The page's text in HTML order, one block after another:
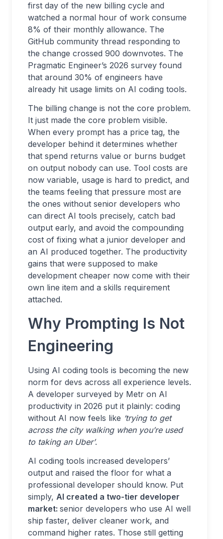
first day of the new billing cycle and
watched a normal hour of work consume
8% of their monthly allowance. The
GitHub community thread responding to
the change crossed 900 downvotes. The
Pragmatic Engineer’s 2026 survey found
that around 30% of engineers have
already hit usage limits on AI coding tools.
The billing change is not the core problem.
It just made the core problem visible.
When every prompt has a price tag, the
developer behind it determines whether
that spend returns value or burns budget
on output nobody can use. Tool costs are
now variable, usage is hard to predict, and
the teams feeling that pressure most are
the ones without senior developers who
can direct AI tools precisely, catch bad
output early, and avoid the compounding
cost of fixing what a junior developer and
an AI produced together. The productivity
gains that were supposed to make
development cheaper now come with their
own line item and a skills requirement
attached.
Why Prompting Is Not
Engineering
Using AI coding tools is becoming the new
norm for devs across all experience levels.
A developer surveyed by Metr on AI
productivity in 2026 put it plainly: coding
without AI now feels like ‘trying to get
across the city walking when you’re used
to taking an Uber’.
AI coding tools increased developers’
output and raised the floor for what a
professional developer should know. Put
simply, AI created a two-tier developer
market: senior developers who use AI well
ship faster, deliver cleaner work, and
command higher rates. Those still getting